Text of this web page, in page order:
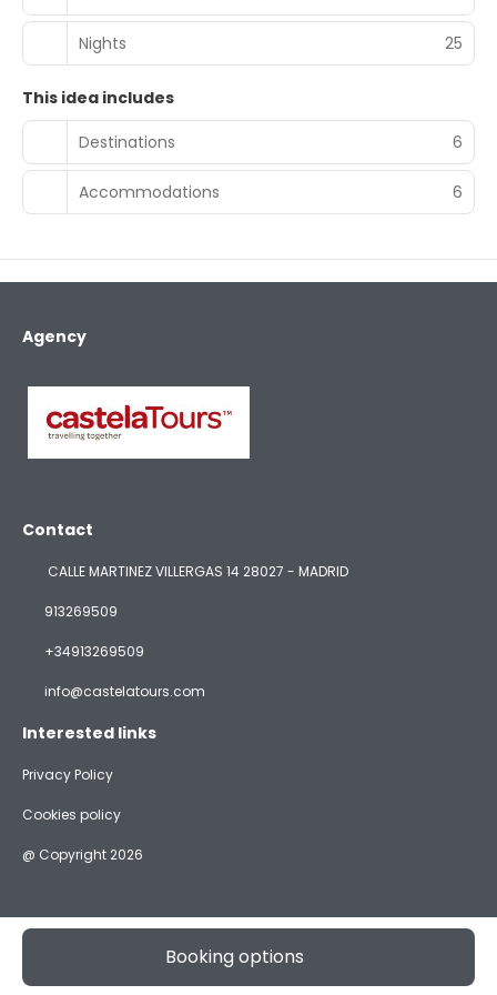
Booking options
Nights 25
This idea includes
Destinations
6
Accommodations 6
Agency
Contact
CALLE MARTINEZ VILLERGAS 14 28027 - MADRID
913269509
+34913269509
info@castelatours.com
Interested links
Privacy Policy
Cookies policy
@ Copyright 2026